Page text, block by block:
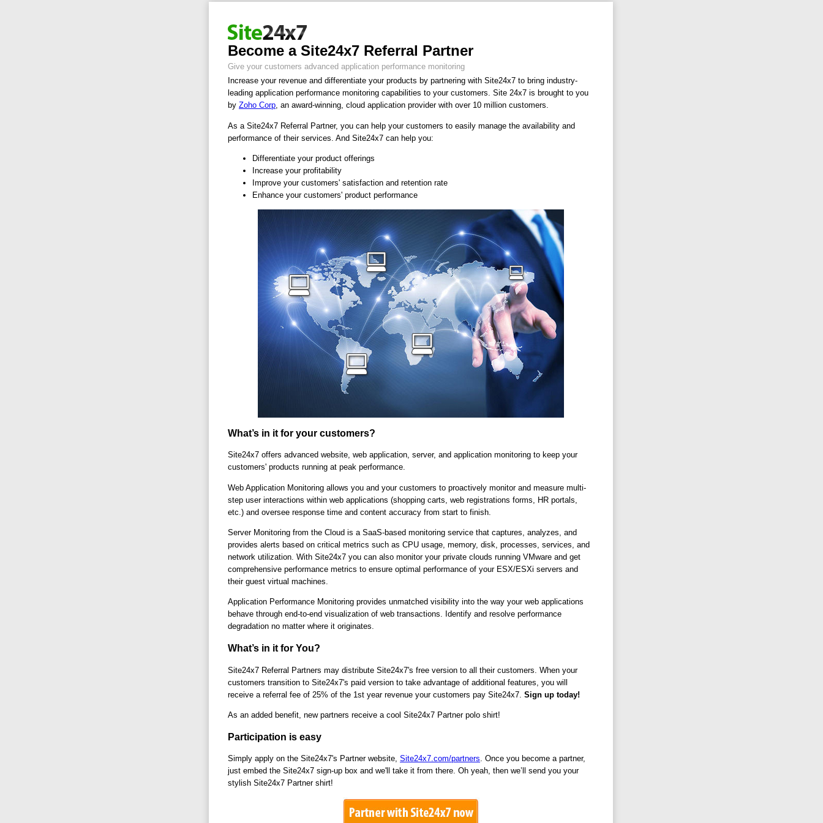
Become a Site24x7 Referral Partner
Give your customers advanced application performance monitoring
Increase your revenue and differentiate your products by partnering with Site24x7 to bring industry-
leading application performance monitoring capabilities to your customers. Site 24x7 is brought to you
by Zoho Corp, an award-winning, cloud application provider with over 10 million customers.
As a Site24x7 Referral Partner, you can help your customers to easily manage the availability and
performance of their services. And Site24x7 can help you:
Differentiate your product offerings
Increase your profitability
Improve your customers' satisfaction and retention rate
Enhance your customers' product performance
What’s in it for your customers?
Site24x7 offers advanced website, web application, server, and application monitoring to keep your
customers' products running at peak performance.
Web Application Monitoring allows you and your customers to proactively monitor and measure multi-
step user interactions within web applications (shopping carts, web registrations forms, HR portals,
etc.) and oversee response time and content accuracy from start to finish.
Server Monitoring from the Cloud is a SaaS-based monitoring service that captures, analyzes, and
provides alerts based on critical metrics such as CPU usage, memory, disk, processes, services, and
network utilization. With Site24x7 you can also monitor your private clouds running VMware and get
comprehensive performance metrics to ensure optimal performance of your ESX/ESXi servers and
their guest virtual machines.
Application Performance Monitoring provides unmatched visibility into the way your web applications
behave through end-to-end visualization of web transactions. Identify and resolve performance
degradation no matter where it originates.
What’s in it for You?
Site24x7 Referral Partners may distribute Site24x7's free version to all their customers. When your
customers transition to Site24x7's paid version to take advantage of additional features, you will
receive a referral fee of 25% of the 1st year revenue your customers pay Site24x7. Sign up today!
As an added benefit, new partners receive a cool Site24x7 Partner polo shirt!
Participation is easy
Simply apply on the Site24x7's Partner website, Site24x7.com/partners. Once you become a partner,
just embed the Site24x7 sign-up box and we'll take it from there. Oh yeah, then we’ll send you your
stylish Site24x7 Partner shirt!